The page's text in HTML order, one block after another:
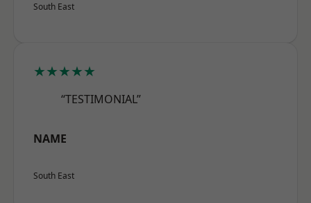
South East
★★★★★
“TESTIMONIAL”
NAME
South East